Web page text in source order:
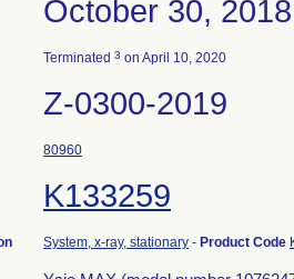
October 30, 2018
Terminated 3 on April 10, 2020
Z-0300-2019
80960
K133259
System, x-ray, stationary - Product Code